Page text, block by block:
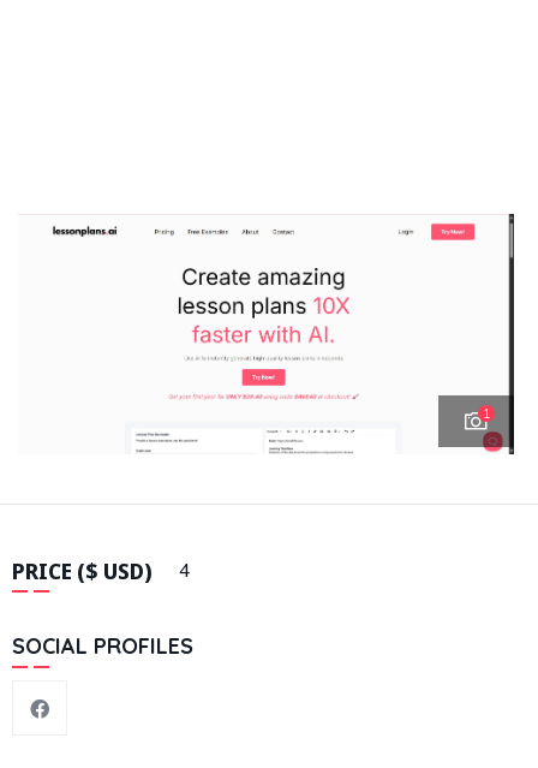
1
PRICE ($ USD) 4
SOCIAL PROFILES